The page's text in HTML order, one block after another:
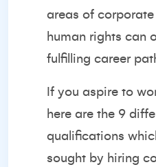
areas of
human rights can
fulfilling career
If you aspire to
here are the 9
qualifications
sought by hiring